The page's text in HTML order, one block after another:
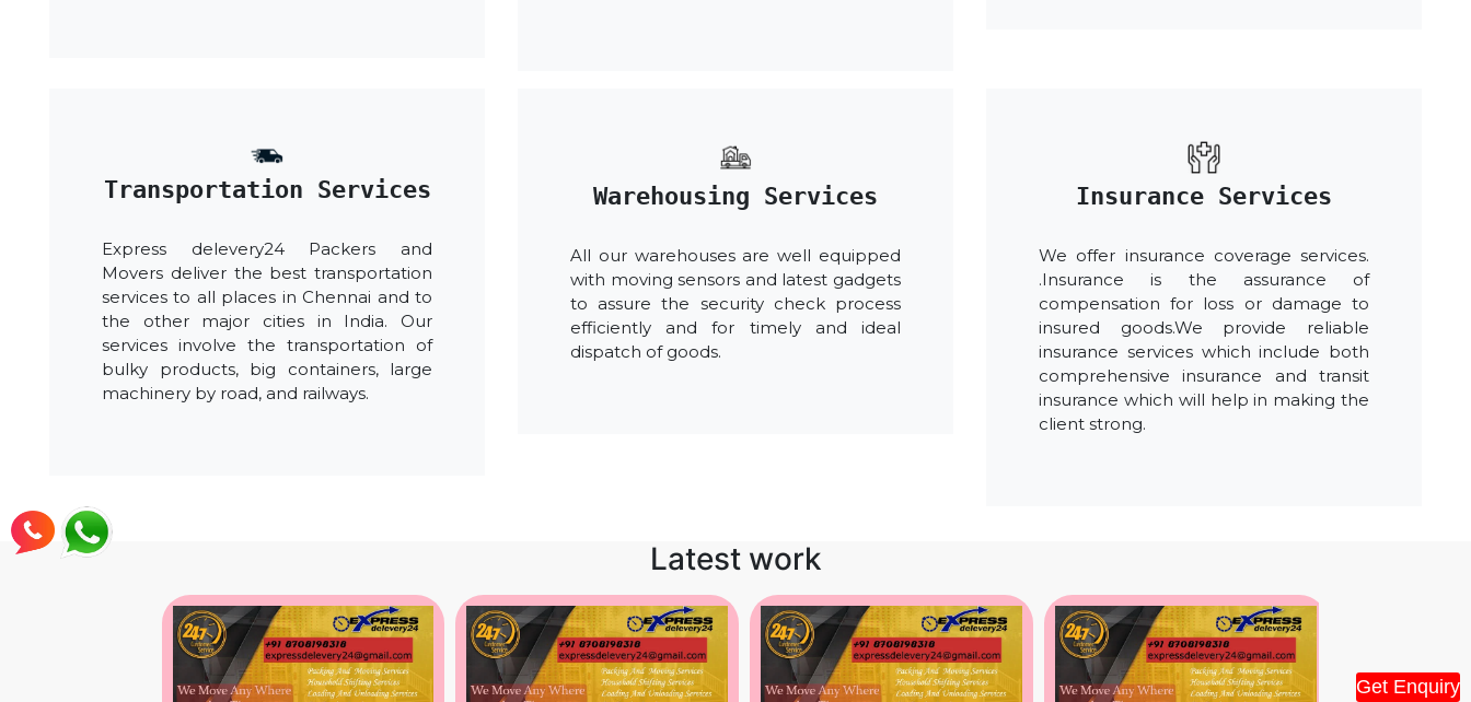
Get Enquiry
Transportation Services
Express delevery24 Packers and
Movers deliver the best transportation
services to all places in Chennai and to
the other major cities in India. Our
services involve the transportation of
bulky products, big containers, large
machinery by road, and railways.
Warehousing Services
All our warehouses are well equipped
with moving sensors and latest gadgets
to assure the security check process
efficiently and for timely and ideal
dispatch of goods.
Insurance Services
We offer insurance coverage services.
.Insurance is the assurance of
compensation for loss or damage to
insured goods.We provide reliable
insurance services which include both
comprehensive insurance and transit
insurance which will help in making the
client strong.
Latest work